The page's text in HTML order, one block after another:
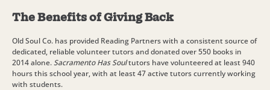
The Benefits of Giving Back
Old Soul Co. has provided Reading Partners with a consistent source of
dedicated, reliable volunteer tutors and donated over 550 books in
2014 alone.Sacramento Has Soultutors have volunteered at least 940
hours this school year, with at least 47 active tutors currently working
with students.